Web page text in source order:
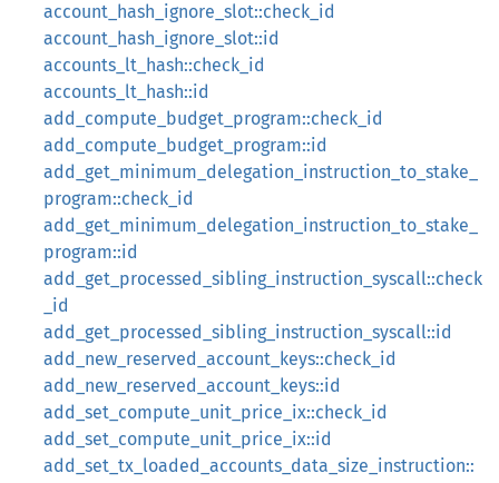
account_hash_ignore_slot::check_id
account_hash_ignore_slot::id
accounts_lt_hash::check_id
accounts_lt_hash::id
add_compute_budget_program::check_id
add_compute_budget_program::id
add_get_minimum_delegation_instruction_to_stake_
program::check_id
add_get_minimum_delegation_instruction_to_stake_
program::id
add_get_processed_sibling_instruction_syscall::check
_id
add_get_processed_sibling_instruction_syscall::id
add_new_reserved_account_keys::check_id
add_new_reserved_account_keys::id
add_set_compute_unit_price_ix::check_id
add_set_compute_unit_price_ix::id
add_set_tx_loaded_accounts_data_size_instruction::